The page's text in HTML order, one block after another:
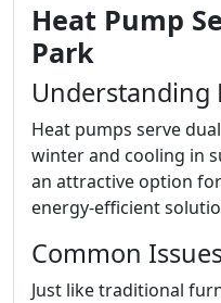
Heat Pump
Park
Understanding
Heat pumps serve
winter and cooling in
an attractive option
energy-efficient
Common
Just like traditional